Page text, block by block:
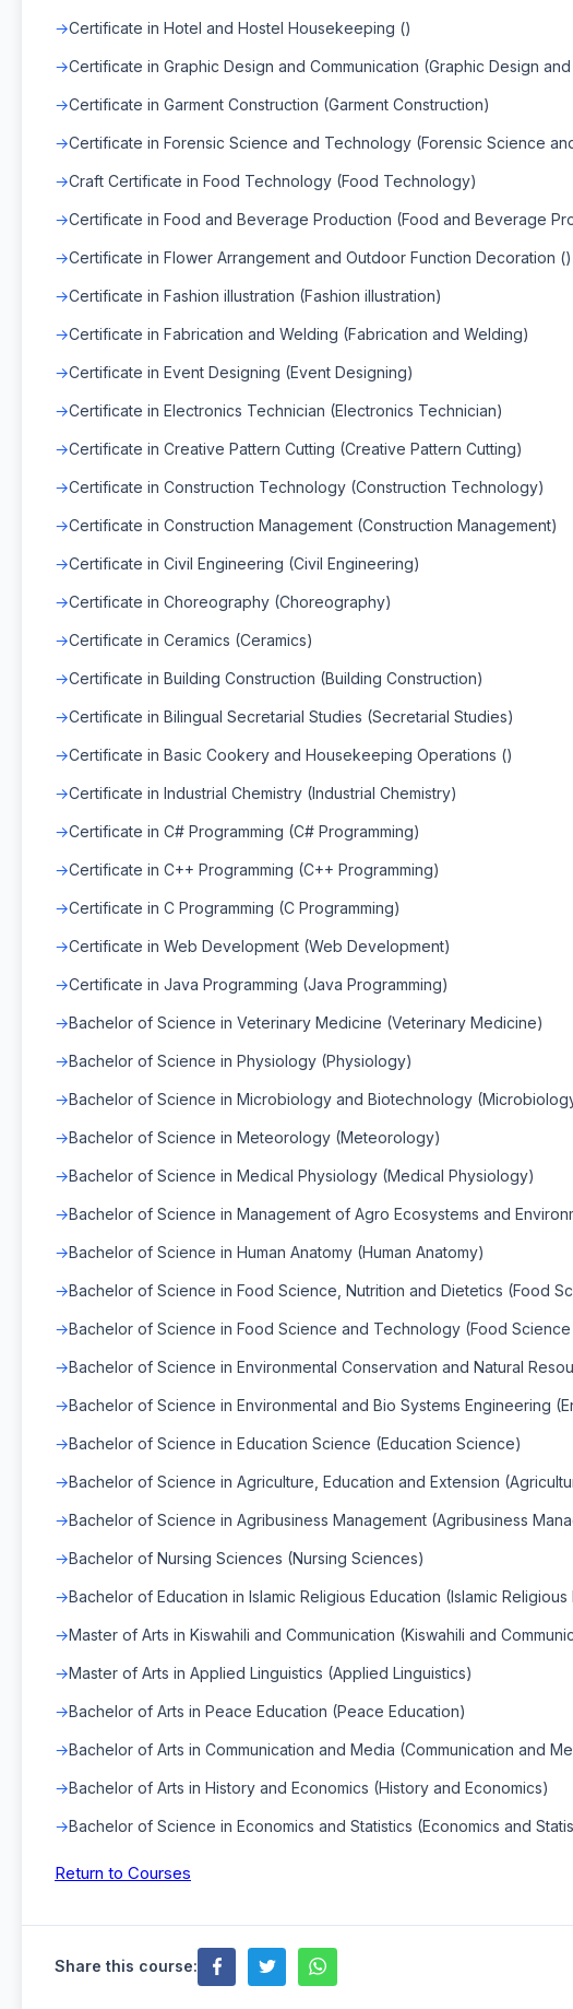
Certificate in Hotel and Hostel Housekeeping ()
Certificate in Graphic Design and Communication (Graphic Design
Certificate in Garment Construction (Garment Construction)
Certificate in Forensic Science and Technology (Forensic Science
Craft Certificate in Food Technology (Food Technology)
Certificate in Food and Beverage Production (Food and Beverage
Certificate in Flower Arrangement and Outdoor Function Decoration ()
Certificate in Fashion illustration (Fashion illustration)
Certificate in Fabrication and Welding (Fabrication and Welding)
Certificate in Event Designing (Event Designing)
Certificate in Electronics Technician (Electronics Technician)
Certificate in Creative Pattern Cutting (Creative Pattern Cutting)
Certificate in Construction Technology (Construction Technology)
Certificate in Construction Management (Construction Management)
Certificate in Civil Engineering (Civil Engineering)
Certificate in Choreography (Choreography)
Certificate in Ceramics (Ceramics)
Certificate in Building Construction (Building Construction)
Certificate in Bilingual Secretarial Studies (Secretarial Studies)
Certificate in Basic Cookery and Housekeeping Operations ()
Certificate in Industrial Chemistry (Industrial Chemistry)
Certificate in C# Programming (C# Programming)
Certificate in C++ Programming (C++ Programming)
Certificate in C Programming (C Programming)
Certificate in Web Development (Web Development)
Certificate in Java Programming (Java Programming)
Bachelor of Science in Veterinary Medicine (Veterinary Medicine)
Bachelor of Science in Physiology (Physiology)
Bachelor of Science in Microbiology and Biotechnology
Bachelor of Science in Meteorology (Meteorology)
Bachelor of Science in Medical Physiology (Medical Physiology)
Bachelor of Science in Management of Agro Ecosystems and
Bachelor of Science in Human Anatomy (Human Anatomy)
Bachelor of Science in Food Science, Nutrition and Dietetics (Food
Bachelor of Science in Food Science and Technology (Food
Bachelor of Science in Environmental Conservation and Natural
Bachelor of Science in Environmental and Bio Systems Engineering
Bachelor of Science in Education Science (Education Science)
Bachelor of Science in Agriculture, Education and Extension
Bachelor of Science in Agribusiness Management (Agribusiness
Bachelor of Nursing Sciences (Nursing Sciences)
Bachelor of Education in Islamic Religious Education (Islamic Religious
Master of Arts in Kiswahili and Communication (Kiswahili and
Master of Arts in Applied Linguistics (Applied Linguistics)
Bachelor of Arts in Peace Education (Peace Education)
Bachelor of Arts in Communication and Media (Communication and
Bachelor of Arts in History and Economics (History and Economics)
Bachelor of Science in Economics and Statistics (Economics and
Return to Courses
Share this course: